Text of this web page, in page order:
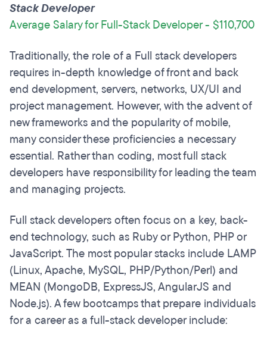
Stack Developer
Average Salary for Full-Stack Developer - $110,700
Traditionally, the role of a Full stack developers
requires in-depth knowledge of front and back
end development, servers, networks, UX/UI and
project management. However, with the advent of
new frameworks and the popularity of mobile,
many consider these proficiencies a necessary
essential. Rather than coding, most full stack
developers have responsibility for leading the team
and managing projects.
Full stack developers often focus on a key, back-
end technology, such as Ruby or Python, PHP or
JavaScript. The most popular stacks include LAMP
(Linux, Apache, MySQL, PHP/Python/Perl) and
MEAN (MongoDB, ExpressJS, AngularJS and
Node.js). A few bootcamps that prepare individuals
for a career as a full-stack developer include: